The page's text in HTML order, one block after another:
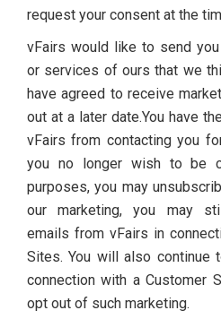
request your consent at the
vFairs would like to send
or services of ours that we
have agreed to receive
out at a later date.You have
vFairs from contacting you
you no longer wish to be
purposes, you may
our marketing, you may
emails from vFairs in
Sites. You will also continue
connection with a Customer
opt out of such marketing.